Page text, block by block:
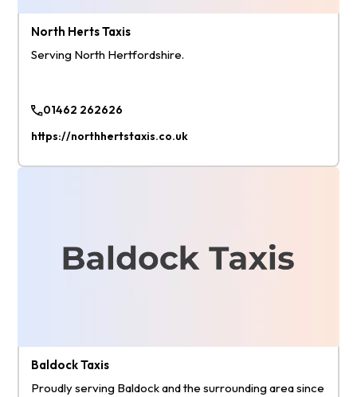
North Herts Taxis
Serving North Hertfordshire.
01462 262626
https://northhertstaxis.co.uk
Baldock Taxis
Proudly serving Baldock and the surrounding area since